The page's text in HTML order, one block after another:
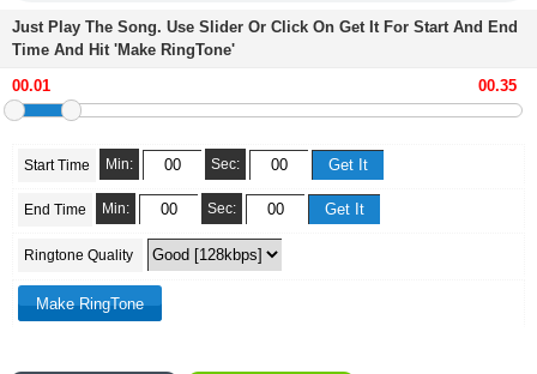
Just Play The Song. Use Slider Or Click On Get It For Start And End
Time And Hit 'Make RingTone'
Start Time Min: Sec:
End Time Min: Sec:
Ringtone Quality